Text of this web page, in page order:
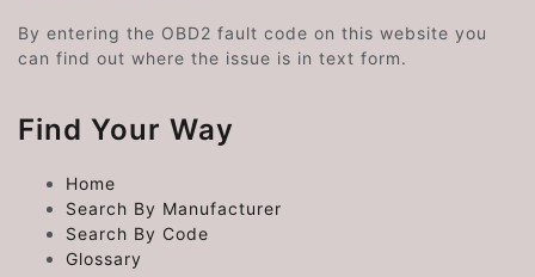
By entering the OBD2 fault code on this website you
can find out where the issue is in text form.
Find Your Way
Home
Search By Manufacturer
Search By Code
Glossary